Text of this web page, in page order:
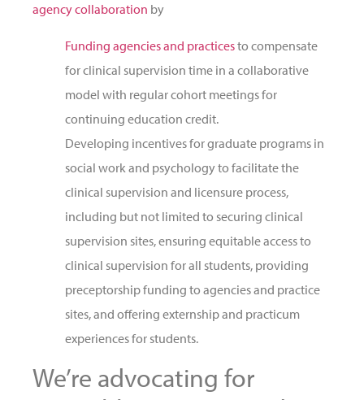
agency collaboration by
Funding agencies and practicesto compensate
for clinical supervision time in a collaborative
model with regular cohort meetings for
continuing education credit.
Developing incentives for graduate programs in
social work and psychology to facilitate the
clinical supervision and licensure process,
including but not limited to securing clinical
supervision sites, ensuring equitable access to
clinical supervision for all students, providing
preceptorship funding to agencies and practice
sites, and offering externship and practicum
experiences for students.
We’re advocating for